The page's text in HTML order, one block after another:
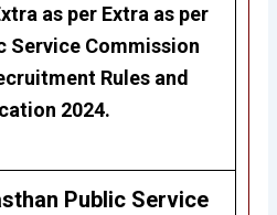
as per Extra as per
Service Commission
Rules and
2024.
Public Service